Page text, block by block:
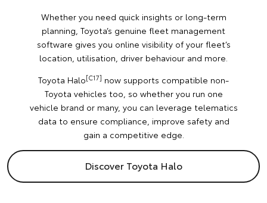
Whether you need quick insights or long-term
planning, Toyota’s genuine fleet management
software gives you online visibility of your fleet’s
location, utilisation, driver behaviour and more.
Toyota Halo[C17] now supports compatible non-
Toyota vehicles too, so whether you run one
vehicle brand or many, you can leverage telematics
data to ensure compliance, improve safety and
gain a competitive edge.
Discover Toyota Halo